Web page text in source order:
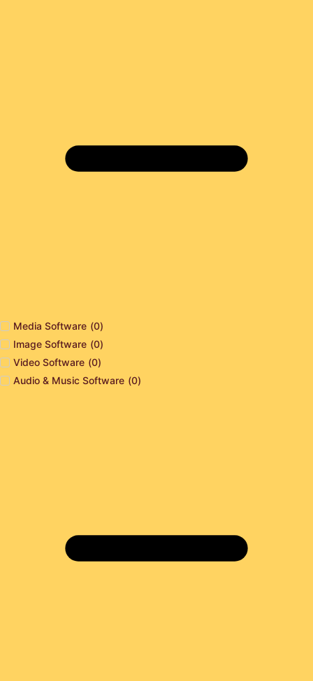
Media Software (0)
Image Software (0)
Video Software (0)
Audio & Music Software (0)